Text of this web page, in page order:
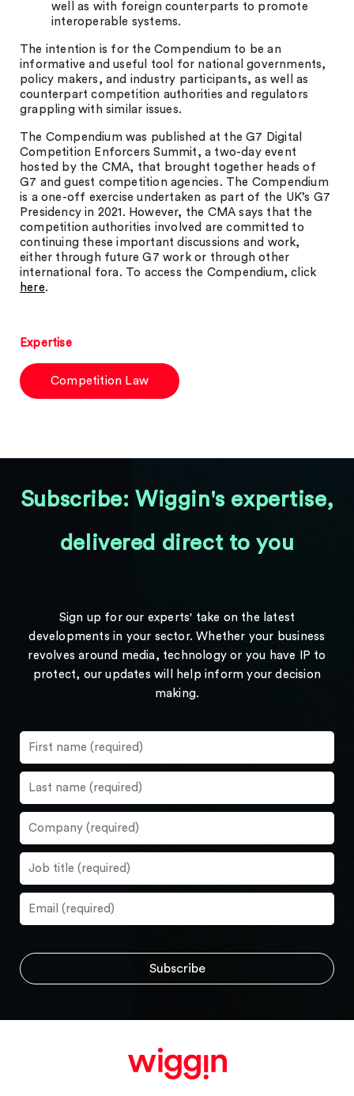
well as with foreign counterparts to promote
interoperable systems.
The intention is for the Compendium to be an
informative and useful tool for national governments,
policy makers, and industry participants, as well as
counterpart competition authorities and regulators
grappling with similar issues.
The Compendium was published at the G7 Digital
Competition Enforcers Summit, a two-day event
hosted by the CMA, that brought together heads of
G7 and guest competition agencies. The Compendium
is a one-off exercise undertaken as part of the UK’s G7
Presidency in 2021. However, the CMA says that the
competition authorities involved are committed to
continuing these important discussions and work,
either through future G7 work or through other
international fora. To access the Compendium, click
here.
Expertise
Competition Law
Subscribe: Wiggin's expertise,
delivered direct to you
Sign up for our experts' take on the latest
developments in your sector. Whether your business
revolves around media, technology or you have IP to
protect, our updates will help inform your decision
making.